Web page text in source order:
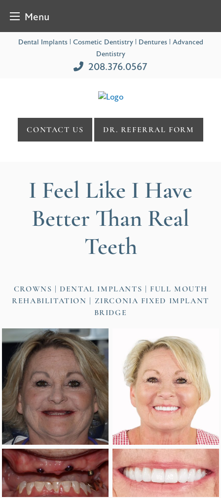
Menu
Dental Implants | Cosmetic Dentistry | Dentures | Advanced
Dentistry
208.376.0567
CONTACT US DR. REFERRAL FORM
I Feel Like I Have
Better Than Real
Teeth
CROWNS DENTAL IMPLANTS
FULL MOUTH
REHABILITATION
ZIRCONIA FIXED IMPLANT
BRIDGE